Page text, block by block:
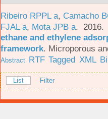
Ribeiro RPPL a, Camacho
FJAL a, Mota JPB a.
ethane and ethylene
framework. Microporous
Abstract RTF Tagged XML
List Filter